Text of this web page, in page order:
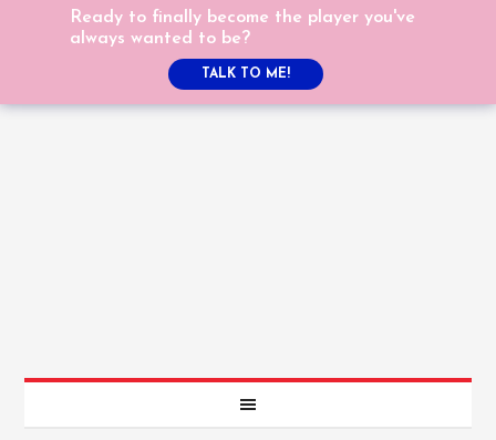
Ready to finally become the player you've
always wanted to be?
TALK TO ME!